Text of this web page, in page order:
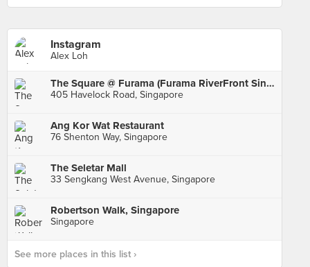
Instagram
Alex Loh
The Square @ Furama (Furama RiverFront Singapore)
405 Havelock Road, Singapore
Ang Kor Wat Restaurant
76 Shenton Way, Singapore
The Seletar Mall
33 Sengkang West Avenue, Singapore
Robertson Walk, Singapore
Singapore
See more places in this list ›